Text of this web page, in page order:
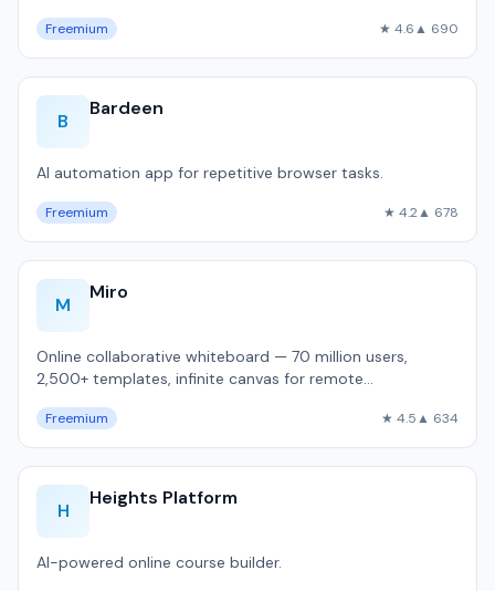
Freemium ★ 4.6▲ 690
B
Bardeen
AI automation app for repetitive browser tasks.
Freemium ★ 4.2▲ 678
M
Miro
Online collaborative whiteboard — 70 million users,
2,500+ templates, infinite canvas for remote
Freemium ★ 4.5▲ 634
H
Heights Platform
AI-powered online course builder.